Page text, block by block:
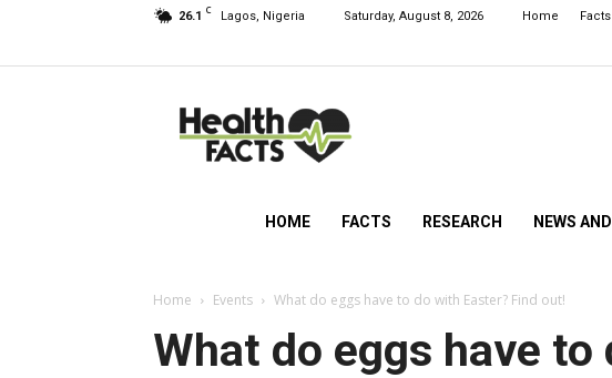
26.1 C Lagos, Nigeria Saturday, August 8, 2026 Home Facts
NG
HOME FACTS RESEARCH NEWS
Home Events What do eggs have to do with Easter? Find out!
What do eggs have to